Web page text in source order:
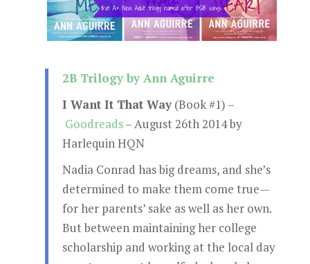
2B Trilogy by Ann Aguirre
I Want It That Way(Book #1) –
Goodreads– August 26th 2014 by
Harlequin HQN
Nadia Conrad has big dreams, and she’s
determined to make them come true—
for her parents’ sake as well as her own.
But between maintaining her college
scholarship and working at the local day